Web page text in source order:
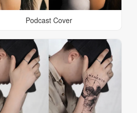
Podcast Cover